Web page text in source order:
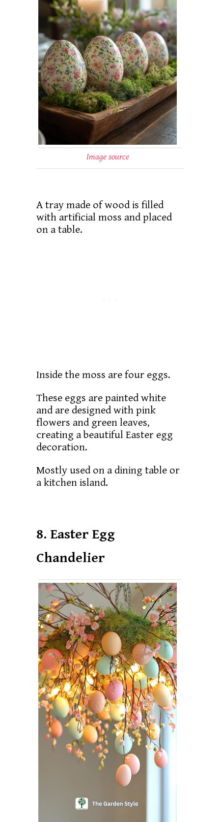
Image source
A tray made of wood is filled
with artificial moss and placed
on a table.
Inside the moss are four eggs.
These eggs are painted white
and are designed with pink
flowers and green leaves,
creating a beautiful Easter egg
decoration.
Mostly used on a dining table or
a kitchen island.
8. Easter Egg
Chandelier